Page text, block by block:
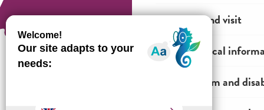
See and visit
Practical
Tourism and